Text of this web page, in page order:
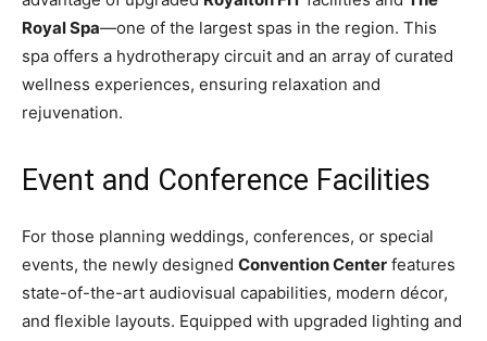
Royal Spa—one of the largest spas in the region. This
spa offers a hydrotherapy circuit and an array of curated
wellness experiences, ensuring relaxation and
rejuvenation.
Event and Conference Facilities
For those planning weddings, conferences, or special
events, the newly designed Convention Center features
state-of-the-art audiovisual capabilities, modern décor,
and flexible layouts. Equipped with upgraded lighting and